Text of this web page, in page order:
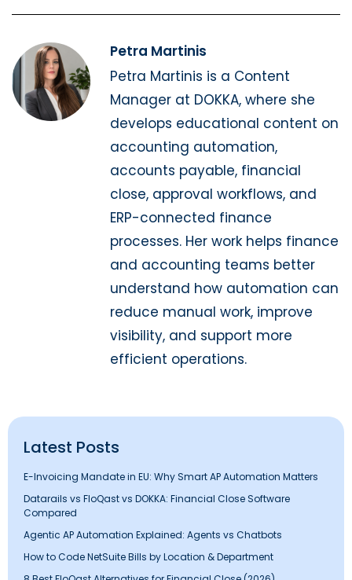
Petra Martinis
Petra Martinis is a Content
Manager at DOKKA, where she
develops educational content on
accounting automation,
accounts payable, financial
close, approval workflows, and
ERP-connected finance
processes. Her work helps finance
and accounting teams better
understand how automation can
reduce manual work, improve
visibility, and support more
efficient operations.
Latest Posts
E-Invoicing Mandate in EU: Why Smart AP Automation Matters
Datarails vs FloQast vs DOKKA: Financial Close Software
Compared
Agentic AP Automation Explained: Agents vs Chatbots
How to Code NetSuite Bills by Location & Department